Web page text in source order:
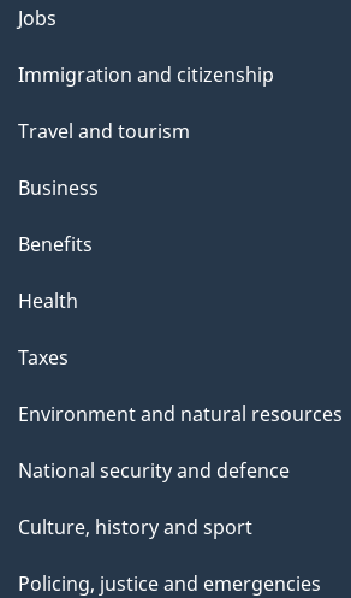
Themes
topics
Jobs
Immigration and citizenship
Travel and tourism
Business
Benefits
Health
Taxes
Environment and natural resources
National security and defence
Culture, history and sport
Policing, justice and emergencies